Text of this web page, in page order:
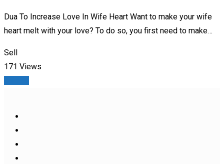
Dua To Increase Love In Wife Heart Want to make your wife
heart melt with your love? To do so, you first need to make…
Sell
171 Views